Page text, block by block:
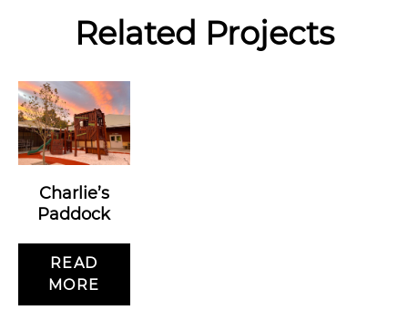
Related Projects
Charlie’s
Paddock
READ
MORE